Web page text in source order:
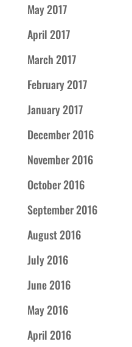
May 2017
April 2017
March 2017
February 2017
January 2017
December 2016
November 2016
October 2016
September 2016
August 2016
July 2016
June 2016
May 2016
April 2016